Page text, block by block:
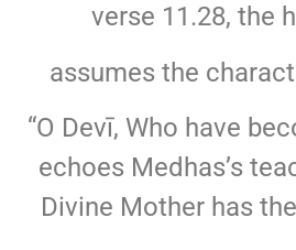
verse 11.28, the
assumes the
“O Devī, Who have
echoes Medhas’s
Divine Mother has